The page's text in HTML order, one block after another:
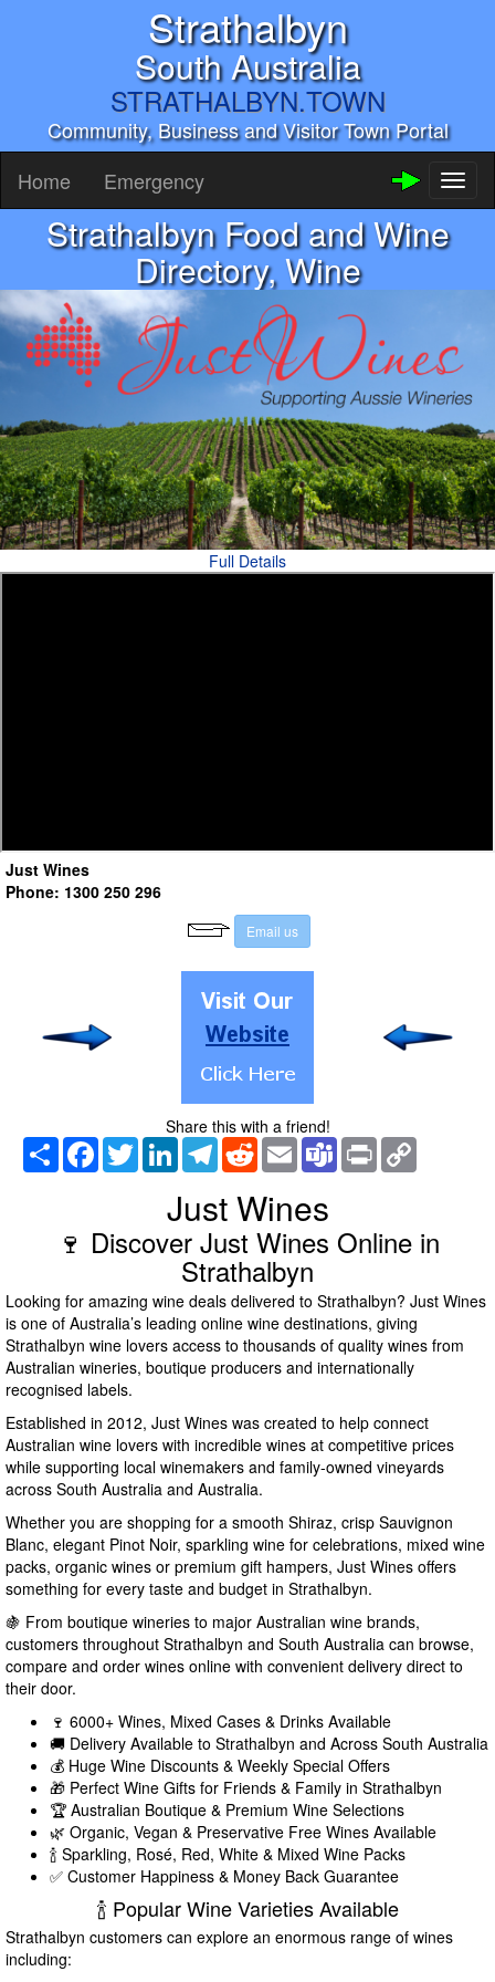
Strathalbyn
South Australia
STRATHALBYN.TOWN
Community, Business and Visitor Town Portal
Home Emergency
Strathalbyn Food and Wine
Directory, Wine
Full Details
Just Wines
Phone: 1300 250 296
Email us
Share this with a friend!
Share Facebook
TwitterLinkedInTelegramRedditEmail TeamsPrint
Just Wines
🍷 Discover Just Wines Online in
Strathalbyn
Looking for amazing wine deals delivered to Strathalbyn? Just Wines
is one of Australia’s leading online wine destinations, giving
Strathalbyn wine lovers access to thousands of quality wines from
Australian wineries, boutique producers and internationally
recognised labels.
Established in 2012, Just Wines was created to help connect
Australian wine lovers with incredible wines at competitive prices
while supporting local winemakers and family-owned vineyards
across South Australia and Australia.
Whether you are shopping for a smooth Shiraz, crisp Sauvignon
Blanc, elegant Pinot Noir, sparkling wine for celebrations, mixed wine
packs, organic wines or premium gift hampers, Just Wines offers
something for every taste and budget in Strathalbyn.
🍇 From boutique wineries to major Australian wine brands,
customers throughout Strathalbyn and South Australia can browse,
compare and order wines online with convenient delivery direct to
their door.
🍷 6000+ Wines, Mixed Cases & Drinks Available
🚚 Delivery Available to Strathalbyn and Across South Australia
💰 Huge Wine Discounts & Weekly Special Offers
🎁 Perfect Wine Gifts for Friends & Family in Strathalbyn
🏆 Australian Boutique & Premium Wine Selections
🌿 Organic, Vegan & Preservative Free Wines Available
🍾 Sparkling, Rosé, Red, White & Mixed Wine Packs
✅ Customer Happiness & Money Back Guarantee
🍾 Popular Wine Varieties Available
Strathalbyn customers can explore an enormous range of wines
including: